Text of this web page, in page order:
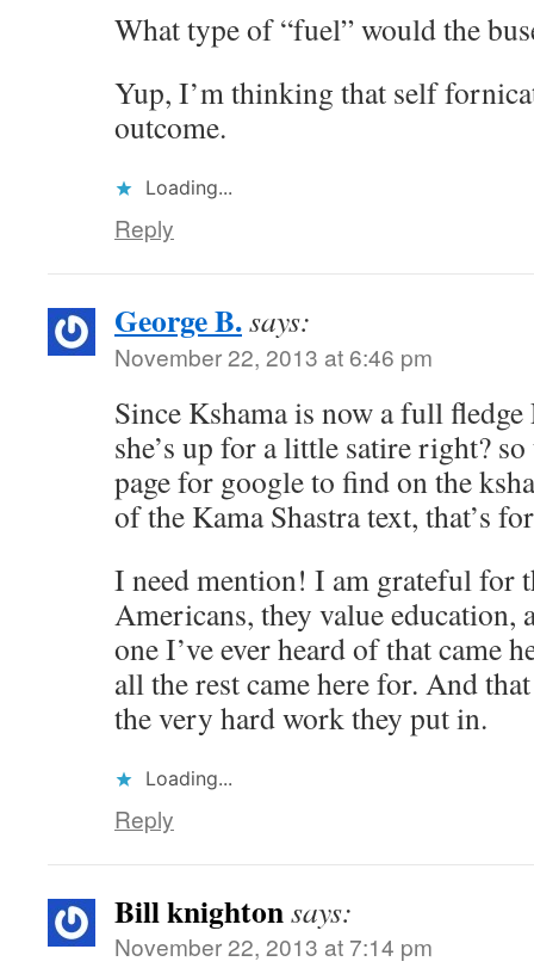
What type of “fuel” would the
Yup, I’m thinking that self
outcome.
Loading...
Reply
George B.says:
November 22, 2013 at 6:46 pm
Since Kshama is now a full
she’s up for a little satire right?
page for google to find on the
of the Kama Shastra text, that’s
I need mention! I am grateful for
Americans, they value education,
one I’ve ever heard of that came
all the rest came here for. And
the very hard work they put in.
Loading...
Reply
Bill knightonsays:
November 22, 2013 at 7:14 pm